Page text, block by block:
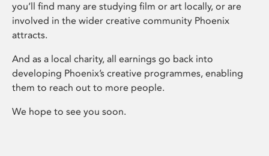
you’ll find many are studying film or art locally, or are
involved in the wider creative community Phoenix
attracts.
And as a local charity, all earnings go back into
developing Phoenix’s creative programmes, enabling
them to reach out to more people.
We hope to see you soon.